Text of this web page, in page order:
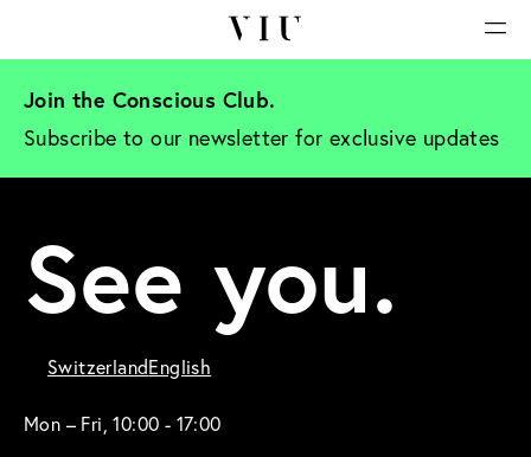
Join the Conscious Club.
Subscribe to our newsletter for exclusive updates
See you.
SwitzerlandEnglish
Mon – Fri, 10:00 - 17:00